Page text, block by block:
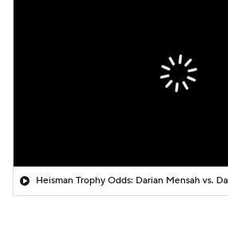
Heisman Trophy Odds: Darian Mensah vs.